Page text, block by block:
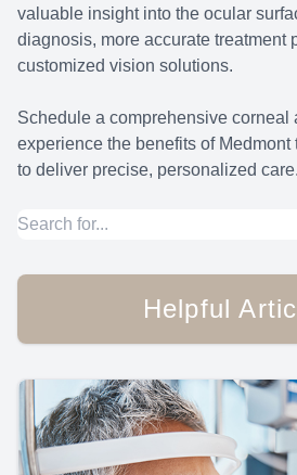
valuable insight into the ocular
diagnosis, more accurate treatment
customized vision solutions.
Schedule a comprehensive corneal
experience the benefits of Medmont
to deliver precise, personalized care.
Helpful